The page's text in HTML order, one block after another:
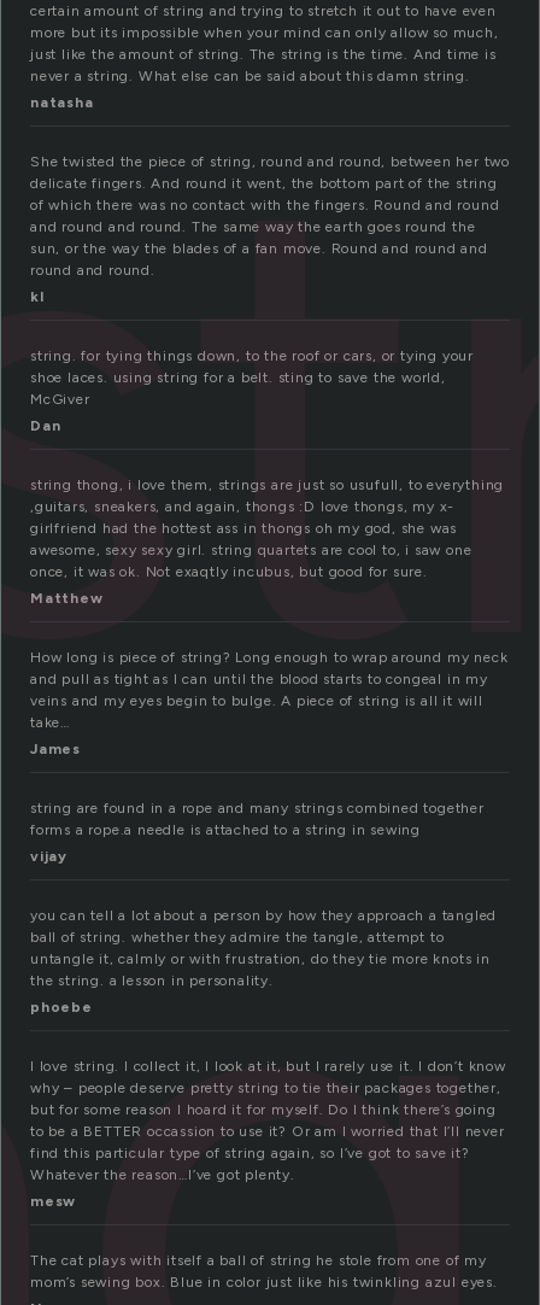
certain amount of string and trying to stretch it out to have even
more but its impossible when your mind can only allow so much,
just like the amount of string. The string is the time. And time is
never a string. What else can be said about this damn string.
natasha
She twisted the piece of string, round and round, between her two
delicate fingers. And round it went, the bottom part of the string
of which there was no contact with the fingers. Round and round
and round and round. The same way the earth goes round the
sun, or the way the blades of a fan move. Round and round and
round and round.
kl
string. for tying things down, to the roof or cars, or tying your
shoe laces. using string for a belt. sting to save the world,
McGiver
Dan
string thong, i love them, strings are just so usufull, to everything
,guitars, sneakers, and again, thongs :D love thongs, my x-
girlfriend had the hottest ass in thongs oh my god, she was
awesome, sexy sexy girl. string quartets are cool to, i saw one
once, it was ok. Not exaqtly incubus, but good for sure.
Matthew
How long is piece of string? Long enough to wrap around my neck
and pull as tight as I can until the blood starts to congeal in my
veins and my eyes begin to bulge. A piece of string is all it will
take…
James
string are found in a rope and many strings combined together
forms a rope.a needle is attached to a string in sewing
vijay
you can tell a lot about a person by how they approach a tangled
ball of string. whether they admire the tangle, attempt to
untangle it, calmly or with frustration, do they tie more knots in
the string. a lesson in personality.
phoebe
I love string. I collect it, I look at it, but I rarely use it. I don’t know
why – people deserve pretty string to tie their packages together,
but for some reason I hoard it for myself. Do I think there’s going
to be a BETTER occassion to use it? Or am I worried that I’ll never
find this particular type of string again, so I’ve got to save it?
Whatever the reason…I’ve got plenty.
mesw
The cat plays with itself a ball of string he stole from one of my
mom’s sewing box. Blue in color just like his twinkling azul eyes.